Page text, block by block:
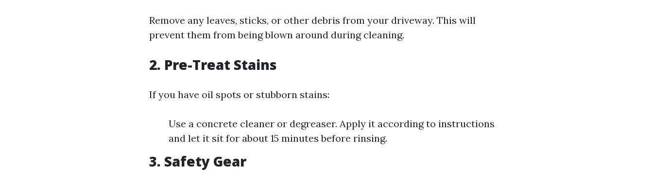
Remove any leaves, sticks, or other debris from your driveway. This will
prevent them from being blown around during cleaning.
2. Pre-Treat Stains
If you have oil spots or stubborn stains:
Use a concrete cleaner or degreaser. Apply it according to instructions
and let it sit for about 15 minutes before rinsing.
3. Safety Gear